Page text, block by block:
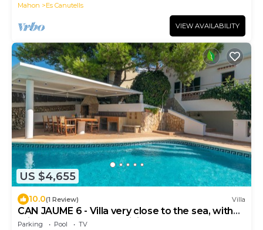
Mahon
Es Canutells
VIEW AVAILABILITY
US $4,655
10.0(1 Review) Villa
CAN JAUME 6 - Villa very close to the sea, with
private pool and free WiFi.
Parking Pool
TV